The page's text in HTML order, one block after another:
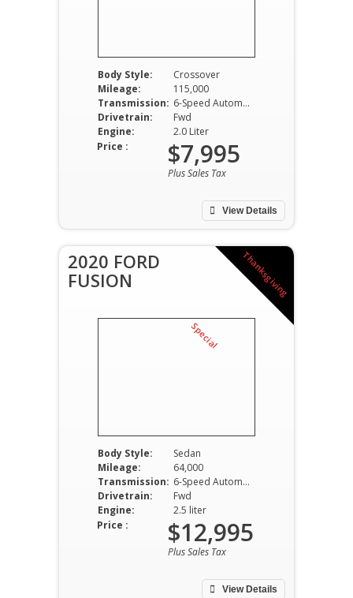
Body Style:
Crossover
Mileage:
115,000
Transmission:
6-Speed Automatic
Drivetrain:
Fwd
Engine:
2.0 Liter
View Details
Price : $7,995
Plus Sales Tax
T
h
a
n
k
s
g
i
v
i
n
g
S
p
e
c
i
a
l
2020 FORD
FUSION
Body Style:
Sedan
Mileage:
64,000
Transmission:
6-Speed Automatic
Drivetrain:
Fwd
Engine:
2.5 liter
View Details
Price : $12,995
Plus Sales Tax